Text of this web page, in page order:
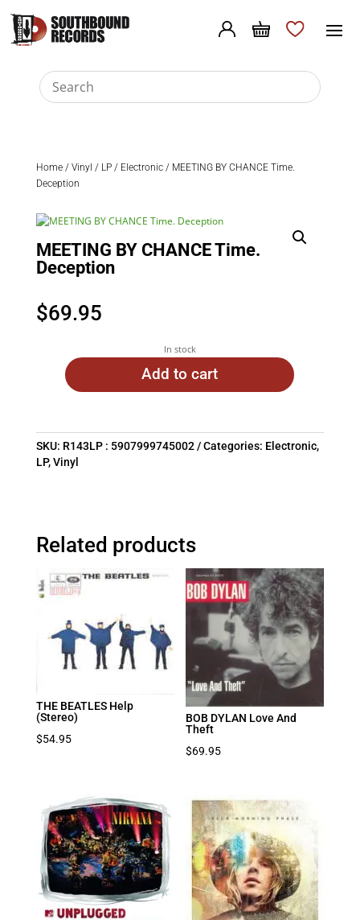
Home/ Vinyl / LP/ Electronic/ MEETING BY CHANCE Time.
Deception
MEETING BY CHANCE Time.
Deception
$69.95
In stock
Add to cart
SKU: R143LP : 5907999745002 Categories: Electronic,
LP,Vinyl
Related products
THE BEATLES Help
(Stereo)
$54.95
BOB DYLAN Love And
Theft
$69.95